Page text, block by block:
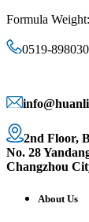
Formula
0519-
2nd Floor,
No. 28
Changzhou
About Us